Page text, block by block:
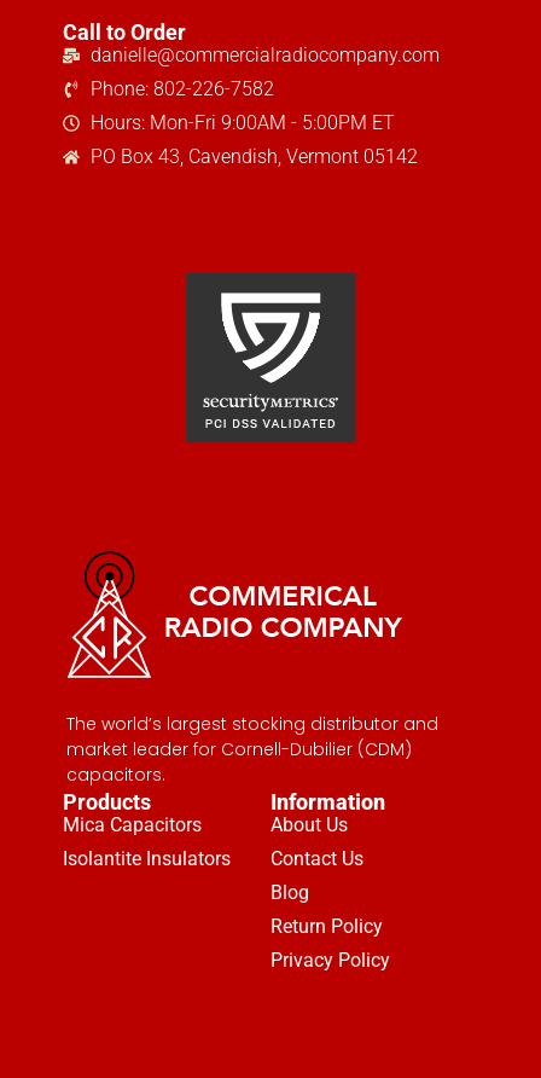
The world’s largest stocking distributor and
market leader for Cornell-Dubilier (CDM)
capacitors.
Products
Mica Capacitors
Isolantite Insulators
Information
About Us
Contact Us
Blog
Return Policy
Privacy Policy
Call to Order
danielle@commercialradiocompany.com
Phone: 802-226-7582
Hours: Mon-Fri 9:00AM - 5:00PM ET
PO Box 43, Cavendish, Vermont 05142